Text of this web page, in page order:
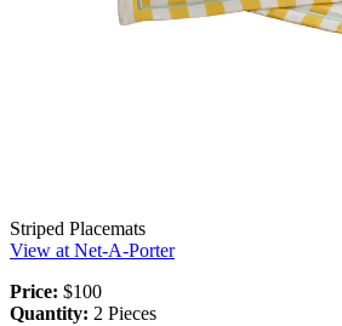
Striped Placemats
View at Net-A-Porter
Price: $100
Quantity: 2 Pieces